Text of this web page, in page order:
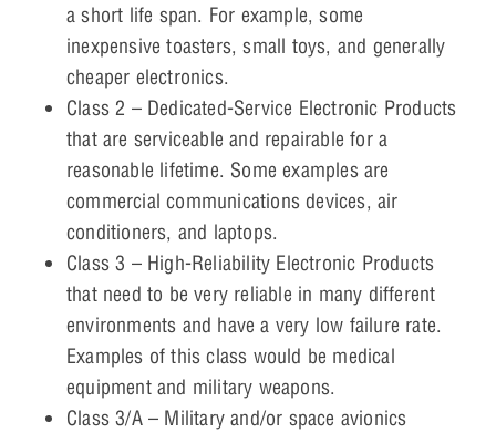
a short life span. For example, some
inexpensive toasters, small toys, and generally
cheaper electronics.
Class 2 – Dedicated-Service Electronic Products
that are serviceable and repairable for a
reasonable lifetime. Some examples are
commercial communications devices, air
conditioners, and laptops.
Class 3 – High-Reliability Electronic Products
that need to be very reliable in many different
environments and have a very low failure rate.
Examples of this class would be medical
equipment and military weapons.
Class 3/A – Military and/or space avionics